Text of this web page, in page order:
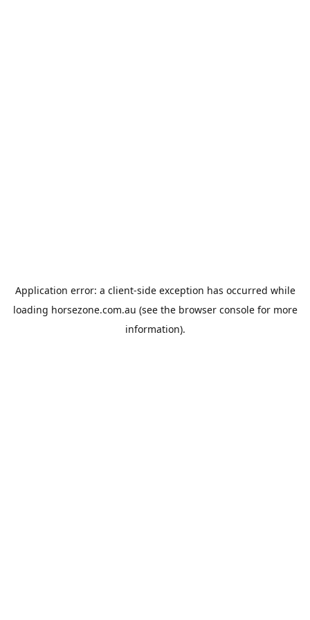
Application error: a client-side exception has occurred while
loading horsezone.com.au (see the browser consolefor more
information).